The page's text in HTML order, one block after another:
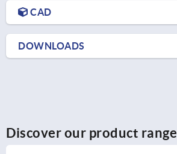
CAD
DOWNLOADS
Discover our product range